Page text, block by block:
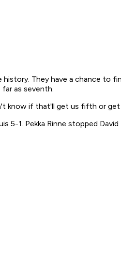
They have a chance to
as seventh.
if that'll get us fifth or get
1. Pekka Rinne stopped David